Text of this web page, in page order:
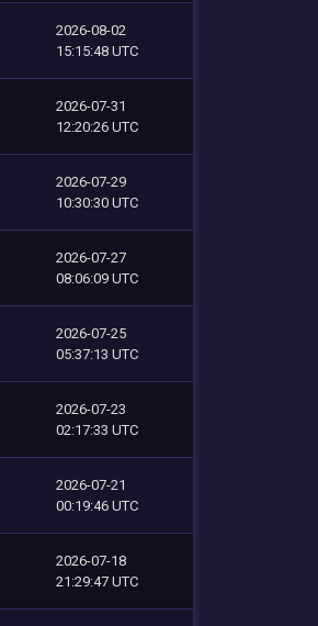
2026-08-02
15:15:48 UTC
2026-07-31
12:20:26 UTC
2026-07-29
10:30:30 UTC
2026-07-27
08:06:09 UTC
2026-07-25
05:37:13 UTC
2026-07-23
02:17:33 UTC
2026-07-21
00:19:46 UTC
2026-07-18
21:29:47 UTC